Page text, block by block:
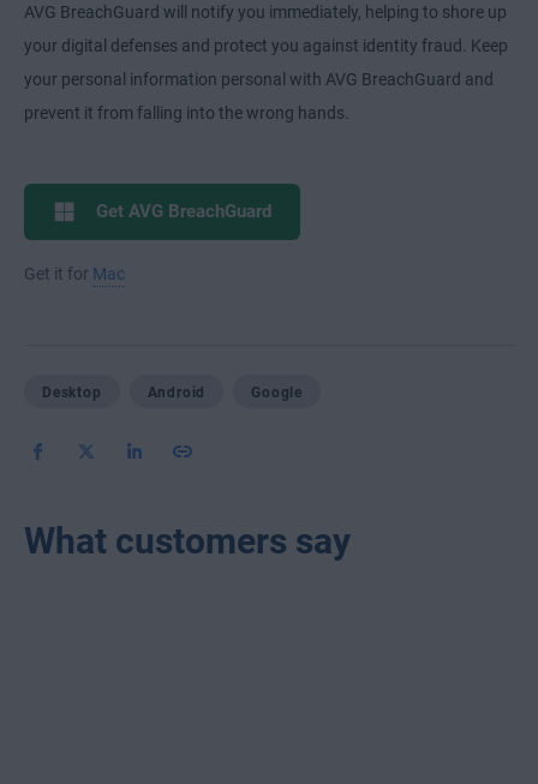
AVG BreachGuard will notify you immediately, helping to shore up
your digital defenses and protect you against identity fraud. Keep
your personal information personal with AVG BreachGuard and
prevent it from falling into the wrong hands.
Get AVG BreachGuard
Get it for Mac
Desktop Android Google
What customers say